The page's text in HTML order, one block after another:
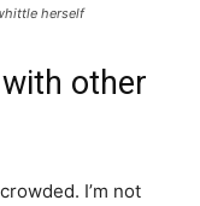
herself
other
I’m not